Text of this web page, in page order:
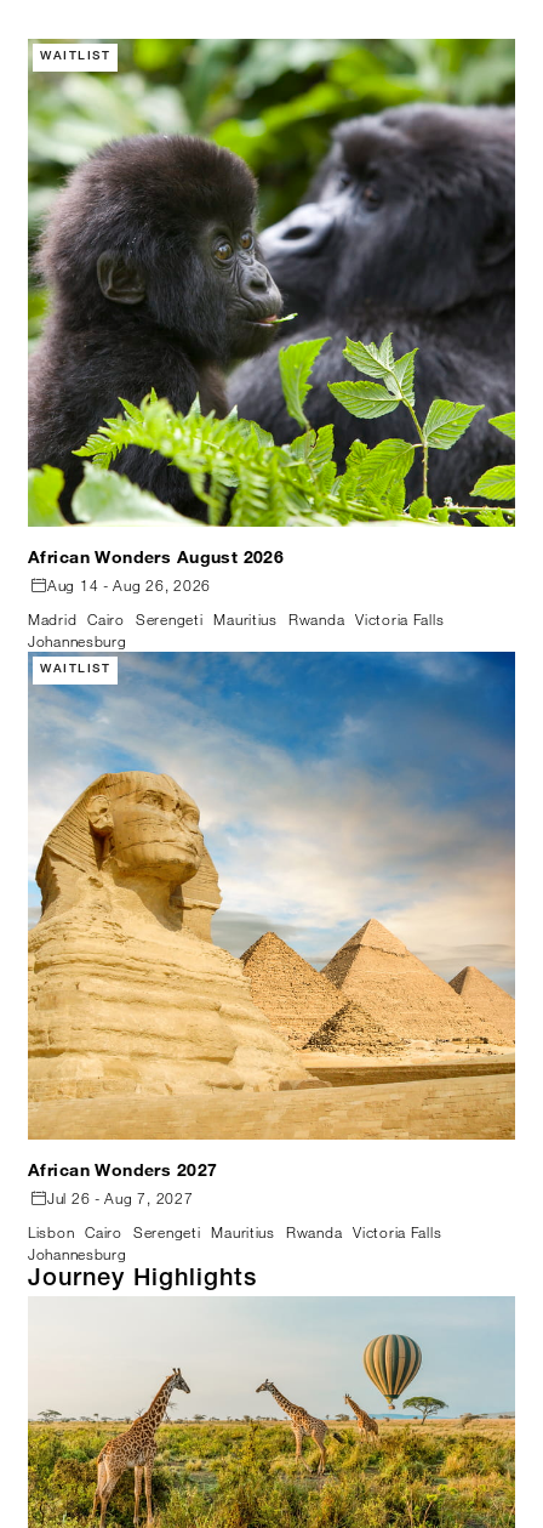
WAITLIST
African Wonders August 2026
Aug 14 - Aug 26, 2026
Madrid Cairo Serengeti Mauritius Rwanda Victoria Falls
Johannesburg
WAITLIST
African Wonders 2027
Jul 26 - Aug 7, 2027
Lisbon Cairo Serengeti Mauritius Rwanda Victoria Falls
Johannesburg
Journey Highlights